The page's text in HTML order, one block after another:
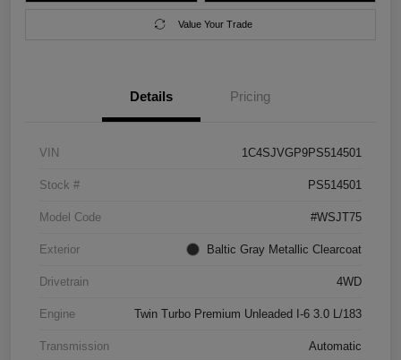
Value Your Trade
Details Pricing
VIN 1C4SJVGP9PS514501
Stock # PS514501
Model Code #WSJT75
Exterior Baltic Gray Metallic Clearcoat
Drivetrain 4WD
Engine Twin Turbo Premium Unleaded I-6 3.0 L/183
Transmission Automatic